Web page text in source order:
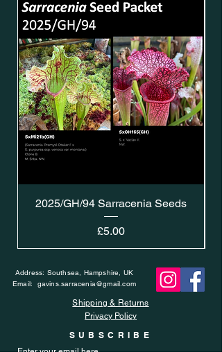
2025/GH/94 Sarracenia Seeds
Price
£5.00
Address: Southsea, Hampshire, UK
Email: gavins.sarracenia@gmail.com
Shipping & Returns
Privacy Policy
SUBSCRIBE